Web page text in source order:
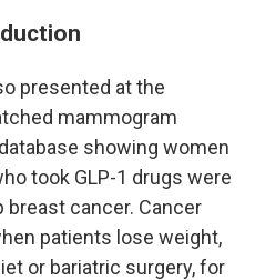
presented at the
mammogram
showing women
took GLP-1 drugs were
breast cancer. Cancer
patients lose weight,
or bariatric surgery, for